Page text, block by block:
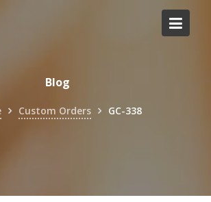
Blog
Custom Orders GC-338